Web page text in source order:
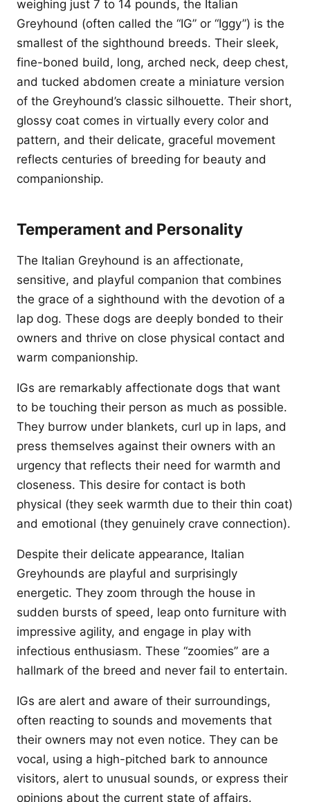
weighing just 7 to 14 pounds, the Italian
Greyhound (often called the “IG” or “Iggy”) is the
smallest of the sighthound breeds. Their sleek,
fine-boned build, long, arched neck, deep chest,
and tucked abdomen create a miniature version
of the Greyhound’s classic silhouette. Their short,
glossy coat comes in virtually every color and
pattern, and their delicate, graceful movement
reflects centuries of breeding for beauty and
companionship.
Temperament and Personality
The Italian Greyhound is an affectionate,
sensitive, and playful companion that combines
the grace of a sighthound with the devotion of a
lap dog. These dogs are deeply bonded to their
owners and thrive on close physical contact and
warm companionship.
IGs are remarkably affectionate dogs that want
to be touching their person as much as possible.
They burrow under blankets, curl up in laps, and
press themselves against their owners with an
urgency that reflects their need for warmth and
closeness. This desire for contact is both
physical (they seek warmth due to their thin coat)
and emotional (they genuinely crave connection).
Despite their delicate appearance, Italian
Greyhounds are playful and surprisingly
energetic. They zoom through the house in
sudden bursts of speed, leap onto furniture with
impressive agility, and engage in play with
infectious enthusiasm. These “zoomies” are a
hallmark of the breed and never fail to entertain.
IGs are alert and aware of their surroundings,
often reacting to sounds and movements that
their owners may not even notice. They can be
vocal, using a high-pitched bark to announce
visitors, alert to unusual sounds, or express their
opinions about the current state of affairs.